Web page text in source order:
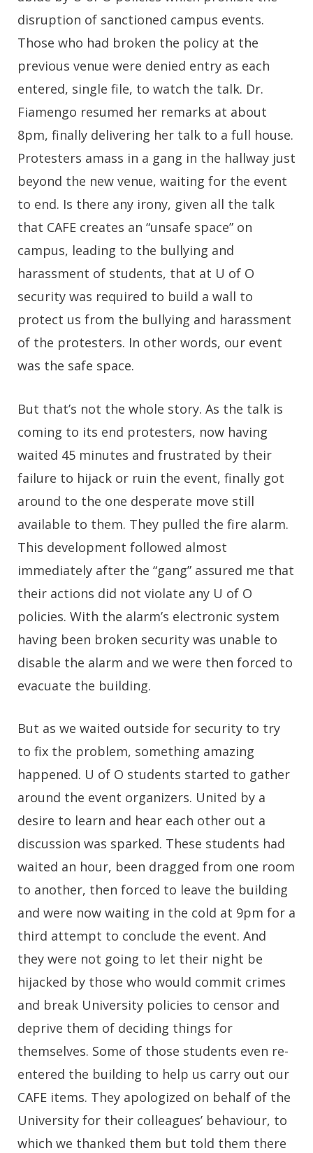
disruption of sanctioned campus events.
Those who had broken the policy at the
previous venue were denied entry as each
entered, single file, to watch the talk. Dr.
Fiamengo resumed her remarks at about
8pm, finally delivering her talk to a full house.
Protesters amass in a gang in the hallway just
beyond the new venue, waiting for the event
to end. Is there any irony, given all the talk
that CAFE creates an “unsafe space” on
campus, leading to the bullying and
harassment of students, that at U of O
security was required to build a wall to
protect us from the bullying and harassment
of the protesters. In other words, our event
was the safe space.
But that’s not the whole story. As the talk is
coming to its end protesters, now having
waited 45 minutes and frustrated by their
failure to hijack or ruin the event, finally got
around to the one desperate move still
available to them. They pulled the fire alarm.
This development followed almost
immediately after the “gang” assured me that
their actions did not violate any U of O
policies. With the alarm’s electronic system
having been broken security was unable to
disable the alarm and we were then forced to
evacuate the building.
But as we waited outside for security to try
to fix the problem, something amazing
happened. U of O students started to gather
around the event organizers. United by a
desire to learn and hear each other out a
discussion was sparked. These students had
waited an hour, been dragged from one room
to another, then forced to leave the building
and were now waiting in the cold at 9pm for a
third attempt to conclude the event. And
they were not going to let their night be
hijacked by those who would commit crimes
and break University policies to censor and
deprive them of deciding things for
themselves. Some of those students even re-
entered the building to help us carry out our
CAFE items. They apologized on behalf of the
University for their colleagues’ behaviour, to
which we thanked them but told them there